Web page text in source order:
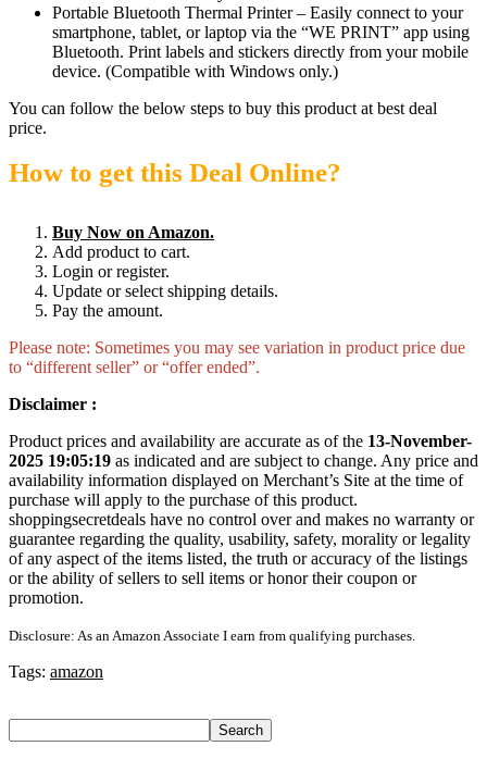
Portable Bluetooth Thermal Printer – Easily connect to your
smartphone, tablet, or laptop via the “WE PRINT” app using
Bluetooth. Print labels and stickers directly from your mobile
device. (Compatible with Windows only.)
You can follow the below steps to buy this product at best deal
price.
How to get this Deal Online?
Buy Now on Amazon.
Add product to cart.
Login or register.
Update or select shipping details.
Pay the amount.
Please note: Sometimes you may see variation in product price due
to “different seller” or “offer ended”.
Disclaimer :
Product prices and availability are accurate as of the 13-November-
2025 19:05:19 as indicated and are subject to change. Any price and
availability information displayed on Merchant’s Site at the time of
purchase will apply to the purchase of this product.
shoppingsecretdeals have no control over and makes no warranty or
guarantee regarding the quality, usability, safety, morality or legality
of any aspect of the items listed, the truth or accuracy of the listings
or the ability of sellers to sell items or honor their coupon or
promotion.
Disclosure: As an Amazon Associate I earn from qualifying purchases.
Tags: amazon
Search